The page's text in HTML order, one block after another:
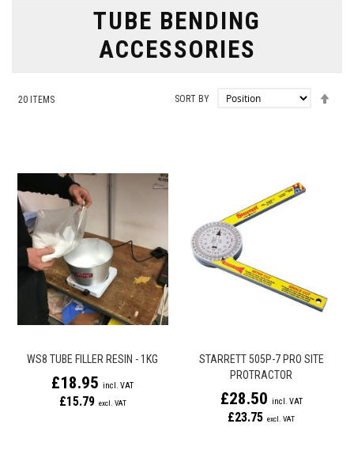
TUBE BENDING
ACCESSORIES
20 ITEMS SORT BY
WS8 TUBE FILLER RESIN - 1KG
£18.95
£15.79
STARRETT 505P-7 PRO SITE
PROTRACTOR
£28.50
£23.75